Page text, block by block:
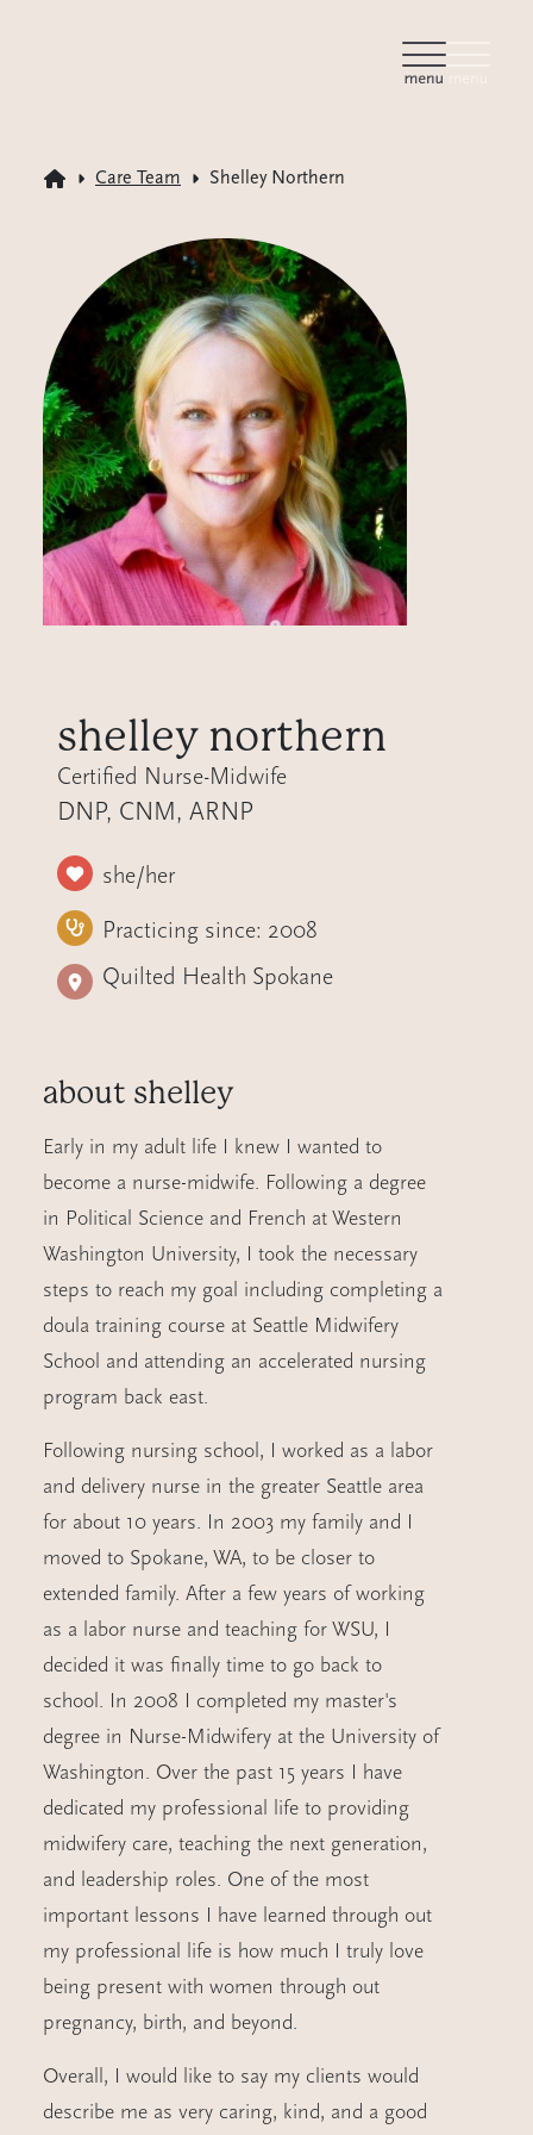
Care Team Shelley Northern
shelley northern
Certified Nurse-Midwife
DNP, CNM, ARNP
she/her
Practicing since: 2008
Quilted Health Spokane
about shelley
Early in my adult life I knew I wanted to
become a nurse-midwife. Following a degree
in Political Science and French at Western
Washington University, I took the necessary
steps to reach my goal including completing a
doula training course at Seattle Midwifery
School and attending an accelerated nursing
program back east.
Following nursing school, I worked as a labor
and delivery nurse in the greater Seattle area
for about 10 years. In 2003 my family and I
moved to Spokane, WA, to be closer to
extended family. After a few years of working
as a labor nurse and teaching for WSU, I
decided it was finally time to go back to
school. In 2008 I completed my master's
degree in Nurse-Midwifery at the University of
Washington. Over the past 15 years I have
dedicated my professional life to providing
midwifery care, teaching the next generation,
and leadership roles. One of the most
important lessons I have learned through out
my professional life is how much I truly love
being present with women through out
pregnancy, birth, and beyond.
Overall, I would like to say my clients would
describe me as very caring, kind, and a good